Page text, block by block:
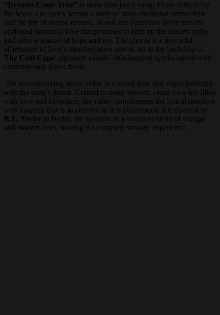
“Dreams Come True” is more than just a song; it’s an anthem for
the heart. The lyrics narrate a story of deep emotional connection
and the joy of shared dreams. Raoul and Francisco delve into the
profound impact of love that promises to light up the darkest paths
and offer a beacon of hope and joy. The chorus is a powerful
affirmation of love’s transformative power, set to the backdrop of
The Cool Caps‘ signature sound—80s-inspired synths mixed with
contemporary dance beats.
The accompanying music video is a visual treat that aligns perfectly
with the song’s theme. Crafted to make viewers yearn for a life filled
with love and adventure, the video complements the lyrical narrative
with imagery that is as emotive as it is picturesque. Art directed by
R.L. Ewler in Berlin, the aesthetic is a seamless blend of vintage
and modern cues, making it a complete sensory experience.